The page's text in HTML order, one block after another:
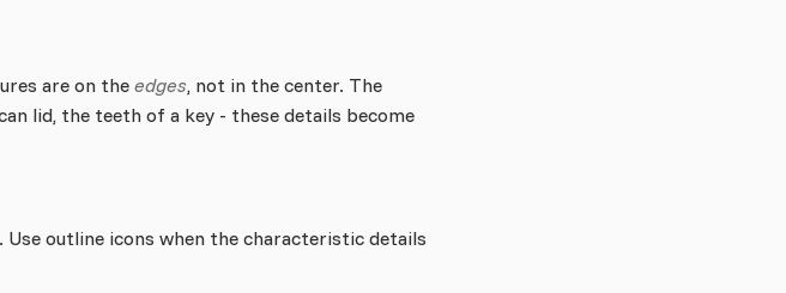
are on the edges, not in the center. The
lid, the teeth of a key - these details become
outline icons when the characteristic details